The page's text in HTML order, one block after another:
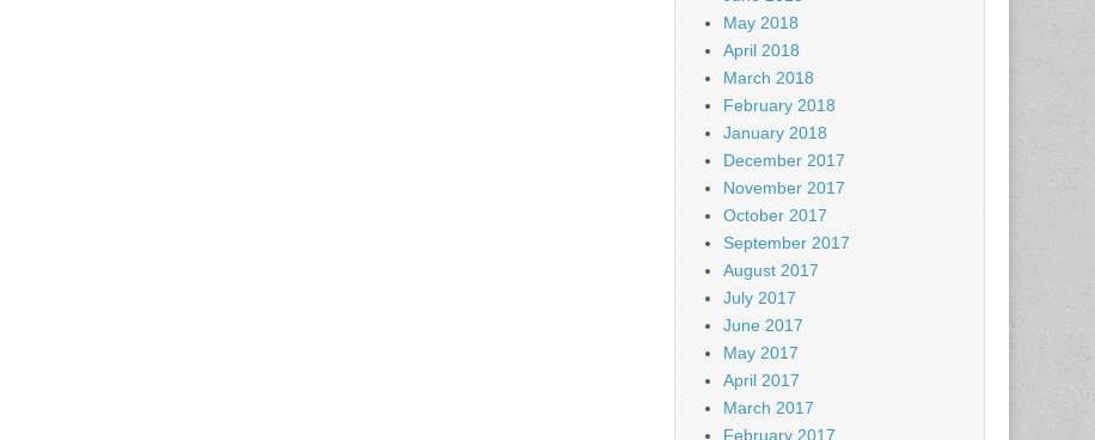
May 2018
April 2018
March 2018
February 2018
January 2018
December 2017
November 2017
October 2017
September 2017
August 2017
July 2017
June 2017
May 2017
April 2017
March 2017
February 2017